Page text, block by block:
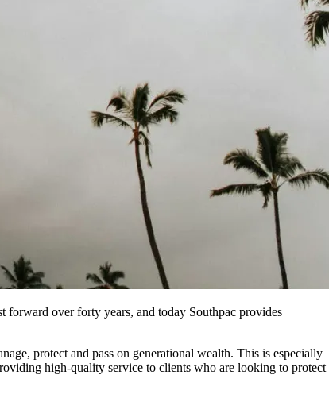
forward over forty years, and today Southpac provides
protect and pass on generational wealth. This is especially
high-quality service to clients who are looking to protect